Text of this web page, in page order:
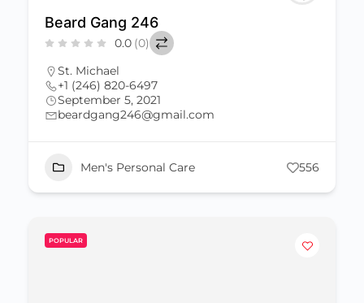
Beard Gang 246
0.0 (0)
St. Michael
+1 (246) 820-6497
September 5, 2021
beardgang246@gmail.com
Men's Personal Care 556
POPULAR